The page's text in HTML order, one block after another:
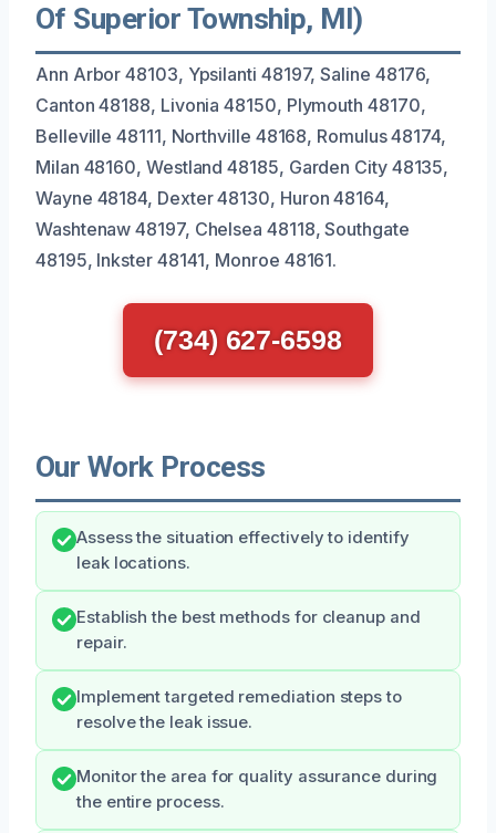
Of Superior Township, MI)
Ann Arbor 48103, Ypsilanti 48197, Saline 48176,
Canton 48188, Livonia 48150, Plymouth 48170,
Belleville 48111, Northville 48168, Romulus 48174,
Milan 48160, Westland 48185, Garden City 48135,
Wayne 48184, Dexter 48130, Huron 48164,
Washtenaw 48197, Chelsea 48118, Southgate
48195, Inkster 48141, Monroe 48161.
(734) 627-6598
Our Work Process
Assess the situation effectively to identify
leak locations.
Establish the best methods for cleanup and
repair.
Implement targeted remediation steps to
resolve the leak issue.
Monitor the area for quality assurance during
the entire process.